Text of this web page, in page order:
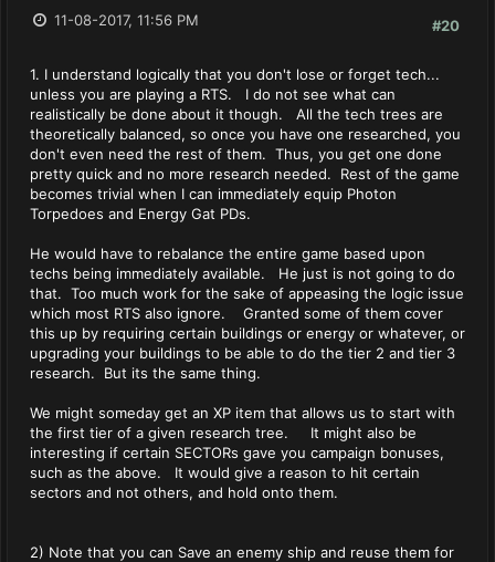
#20
11-08-2017, 11:56 PM
1. I understand logically that you don't lose or forget tech...
unless you are playing a RTS. I do not see what can
realistically be done about it though. All the tech trees are
theoretically balanced, so once you have one researched, you
don't even need the rest of them. Thus, you get one done
pretty quick and no more research needed. Rest of the game
becomes trivial when I can immediately equip Photon
Torpedoes and Energy Gat PDs.
He would have to rebalance the entire game based upon
techs being immediately available. He just is not going to do
that. Too much work for the sake of appeasing the logic issue
which most RTS also ignore. Granted some of them cover
this up by requiring certain buildings or energy or whatever, or
upgrading your buildings to be able to do the tier 2 and tier 3
research. But its the same thing.
We might someday get an XP item that allows us to start with
the first tier of a given research tree. It might also be
interesting if certain SECTORs gave you campaign bonuses,
such as the above. It would give a reason to hit certain
sectors and not others, and hold onto them.
2) Note that you can Save an enemy ship and reuse them for